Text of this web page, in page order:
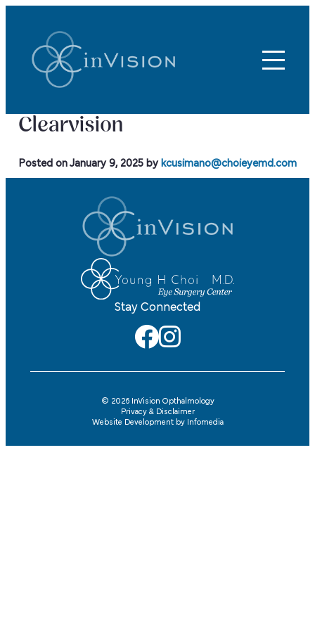
Clearvision
Posted onJanuary 9, 2025 bykcusimano@choieyemd.com
Stay Connected
© 2026 InVision Opthalmology
Privacy & Disclaimer
Website Development by Infomedia